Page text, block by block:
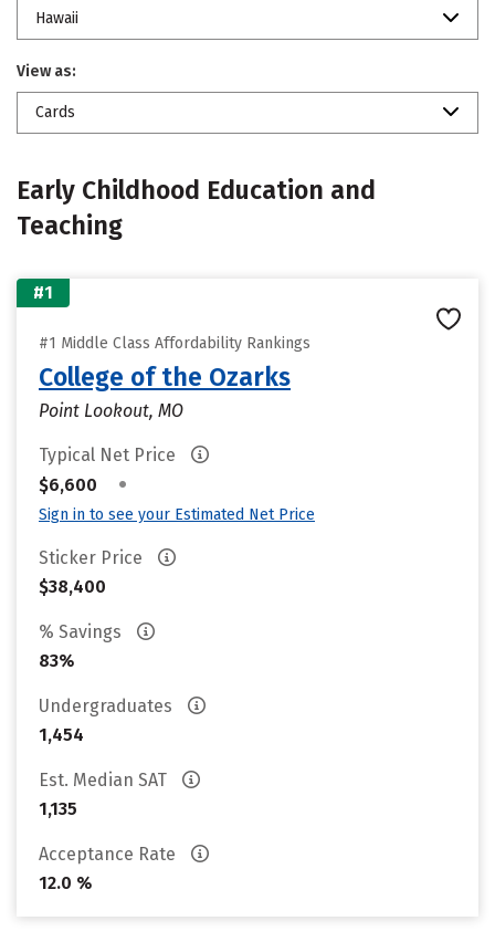
Hawaii
View as:
Cards
Early Childhood Education and
Teaching
#1
#1 Middle Class Affordability Rankings
College of the Ozarks
Point Lookout, MO
Typical Net Price
$6,600
•
Sign in to see your Estimated Net Price
Sticker Price
$38,400
% Savings
83%
Undergraduates
1,454
Est. Median SAT
1,135
Acceptance Rate
12.0 %